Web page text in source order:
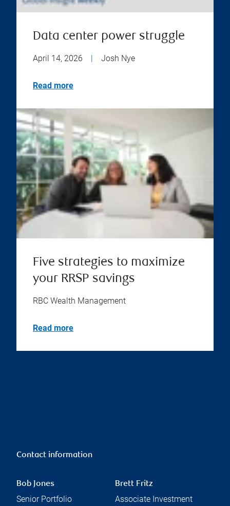
Data center power struggle
April 14, 2026 | Josh Nye
Read more
Five strategies to maximize
your RRSP savings
RBC Wealth Management
Read more
Contact information
Bob Jones
Senior Portfolio
Brett Fritz
Associate Investment